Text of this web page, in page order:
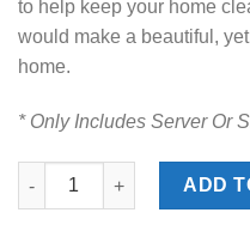
to help keep your home
would make a beautiful,
home.
* Only Includes Server Or
Bolanburg Two-Tone
ADD